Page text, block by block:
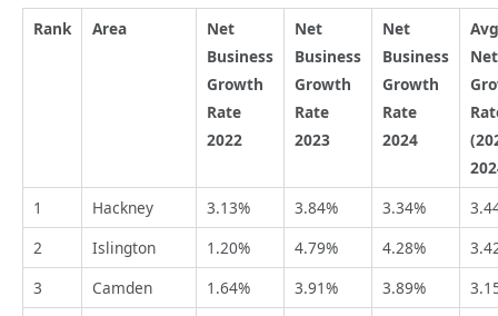
Rank Area
Net
Business
Growth
Rate
2022
Net
Business
Growth
Rate
2023
Net
Business
Growth
Rate
2024
Avg
Net
1
Hackney 3.13% 3.84% 3.34%
2
Islington 1.20% 4.79% 4.28%
3
Camden 1.64% 3.91% 3.89%